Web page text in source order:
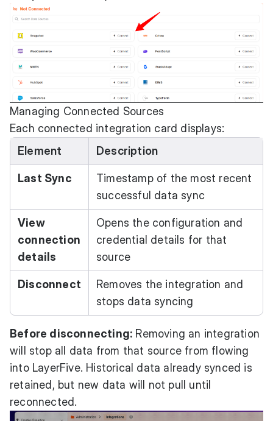
Managing Connected Sources
Each connected integration card displays:
Element
Description
Last Sync
Timestamp of the most recent
successful data sync
View
connection
details
Opens the configuration and
credential details for that
source
Disconnect
Removes the integration and
stops data syncing
Before disconnecting: Removing an integration
will stop all data from that source from flowing
into LayerFive. Historical data already synced is
retained, but new data will not pull until
reconnected.